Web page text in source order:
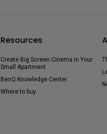
Resources
Create Big Screen Cinema in Your
Small Apartment
BenQ Knowledge Center
Where to buy